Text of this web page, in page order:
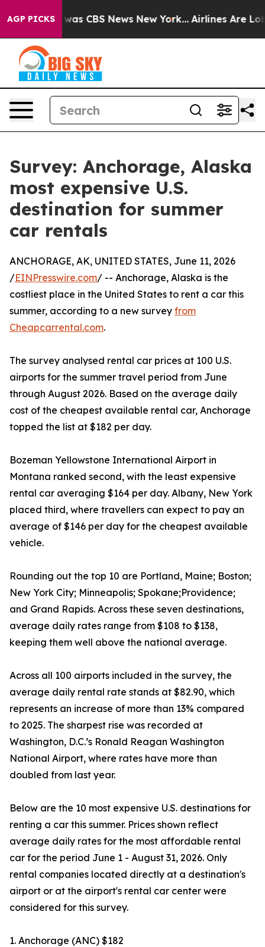
AGP PICKSwas CBS News New York... Airlines Are
Survey: Anchorage, Alaska
most expensive U.S.
destination for summer
car rentals
ANCHORAGE, AK, UNITED STATES, June 11, 2026
/EINPresswire.com/ -- Anchorage, Alaska is the
costliest place in the United States to rent a car this
summer, according to a new survey from
Cheapcarrental.com.
The survey analysed rental car prices at 100 U.S.
airports for the summer travel period from June
through August 2026. Based on the average daily
cost of the cheapest available rental car, Anchorage
topped the list at $182 per day.
Bozeman Yellowstone International Airport in
Montana ranked second, with the least expensive
rental car averaging $164 per day. Albany, New York
placed third, where travellers can expect to pay an
average of $146 per day for the cheapest available
vehicle.
Rounding out the top 10 are Portland, Maine; Boston;
New York City; Minneapolis; Spokane;Providence;
and Grand Rapids. Across these seven destinations,
average daily rates range from $108 to $138,
keeping them well above the national average.
Across all 100 airports included in the survey, the
average daily rental rate stands at $82.90, which
represents an increase of more than 13% compared
to 2025. The sharpest rise was recorded at
Washington, D.C.’s Ronald Reagan Washington
National Airport, where rates have more than
doubled from last year.
Below are the 10 most expensive U.S. destinations for
renting a car this summer. Prices shown reflect
average daily rates for the most affordable rental
car for the period June 1 - August 31, 2026. Only
rental companies located directly at a destination's
airport or at the airport's rental car center were
considered for this survey.
1. Anchorage (ANC) $182